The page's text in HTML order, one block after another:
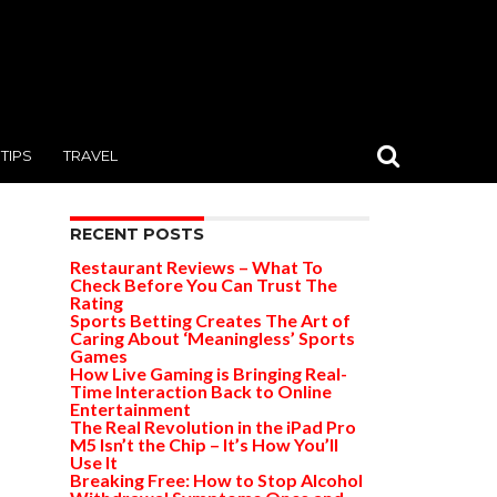
TIPS TRAVEL
RECENT POSTS
Restaurant Reviews – What To
Check Before You Can Trust The
Rating
Sports Betting Creates The Art of
Caring About ‘Meaningless’ Sports
Games
How Live Gaming is Bringing Real-
Time Interaction Back to Online
Entertainment
The Real Revolution in the iPad Pro
M5 Isn’t the Chip – It’s How You’ll
Use It
Breaking Free: How to Stop Alcohol